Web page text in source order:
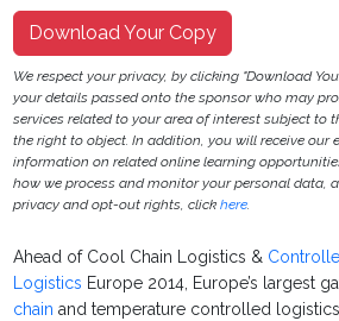
Download Your Copy
We respect your privacy, by clicking "Download
your details passed onto the sponsor who may
services related to your area of interest subject to
the right to object. In addition, you will receive our
information on related online learning
how we process and monitor your personal data,
privacy and opt-out rights, clickhere.
Ahead of Cool Chain Logistics &
Logistics Europe 2014, Europe’s largest
chain and temperature controlled